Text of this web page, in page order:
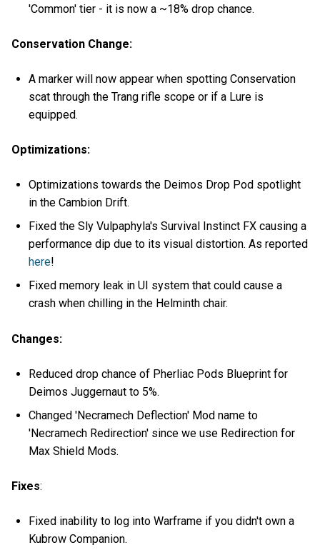
'Common' tier - it is now a ~18% drop chance.
Conservation Change:
A marker will now appear when spotting Conservation
scat through the Trang rifle scope or if a Lure is
equipped.
Optimizations:
Optimizations towards the Deimos Drop Pod spotlight
in the Cambion Drift.
Fixed the Sly Vulpaphyla's Survival Instinct FX causing a
performance dip due to its visual distortion. As reported
here!
Fixed memory leak in UI system that could cause a
crash when chilling in the Helminth chair.
Changes:
Reduced drop chance of Pherliac Pods Blueprint for
Deimos Juggernaut to 5%.
Changed 'Necramech Deflection' Mod name to
'Necramech Redirection' since we use Redirection for
Max Shield Mods.
Fixes:
Fixed inability to log into Warframe if you didn't own a
Kubrow Companion.